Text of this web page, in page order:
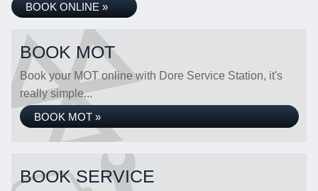
BOOK ONLINE »
BOOK MOT
Book your MOT online with Dore Service Station, it's
really simple...
BOOK MOT »
BOOK SERVICE